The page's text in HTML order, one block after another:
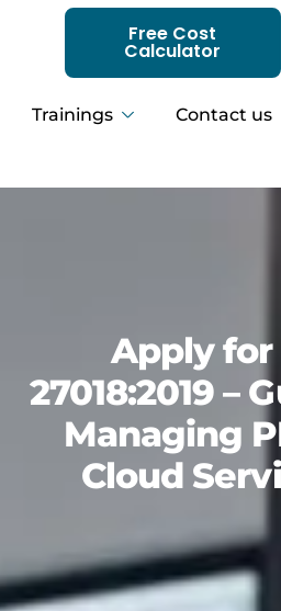
Free Cost
Calculator
Trainings Contact us
Apply for
27018:2019 –
Managing
Cloud